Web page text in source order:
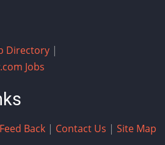
Directory |
Jobs
Feed Back | Contact Us | Site Map